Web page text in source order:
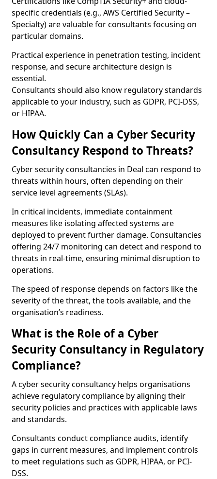
specific credentials (e.g., AWS Certified Security –
Specialty) are valuable for consultants focusing on
particular domains.
Practical experience in penetration testing, incident
response, and secure architecture design is
essential.
Consultants should also know regulatory standards
applicable to your industry, such as GDPR, PCI-DSS,
or HIPAA.
How Quickly Can a Cyber Security
Consultancy Respond to Threats?
Cyber security consultancies in Deal can respond to
threats within hours, often depending on their
service level agreements (SLAs).
In critical incidents, immediate containment
measures like isolating affected systems are
deployed to prevent further damage. Consultancies
offering 24/7 monitoring can detect and respond to
threats in real-time, ensuring minimal disruption to
operations.
The speed of response depends on factors like the
severity of the threat, the tools available, and the
organisation’s readiness.
What is the Role of a Cyber
Security Consultancy in Regulatory
Compliance?
A cyber security consultancy helps organisations
achieve regulatory compliance by aligning their
security policies and practices with applicable laws
and standards.
Consultants conduct compliance audits, identify
gaps in current measures, and implement controls
to meet regulations such as GDPR, HIPAA, or PCI-
DSS.